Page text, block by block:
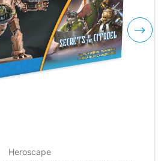
Heroscape